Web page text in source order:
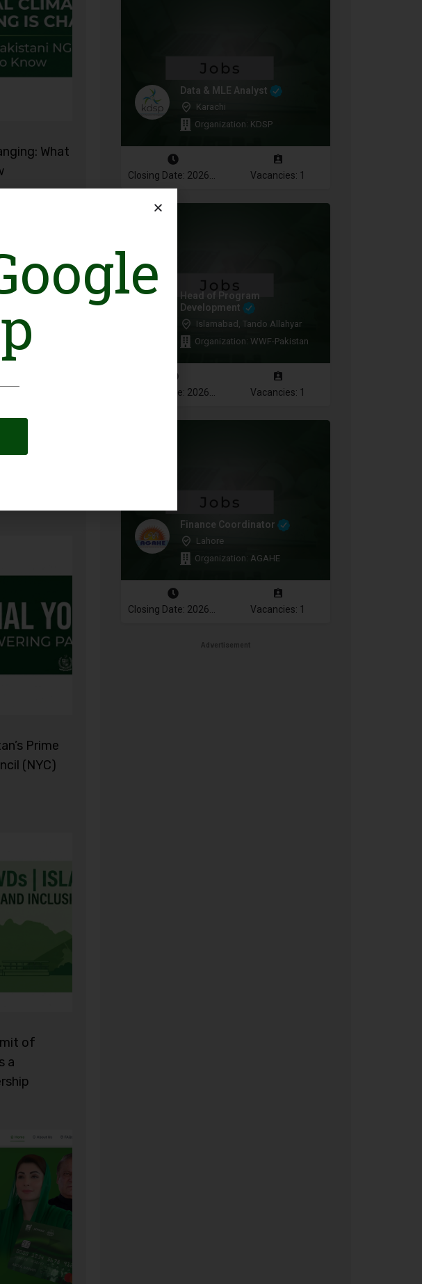
What
Prime
(NYC)
of
a
Data & MLE Analyst
Karachi
Organization: KDSP
Vacancies: 1
Head of Program
Development
Islamabad, Tando Allahyar
Organization: WWF-Pakistan
Vacancies: 1
Finance Coordinator
Lahore
Organization: AGAHE
Vacancies: 1
Advertisement